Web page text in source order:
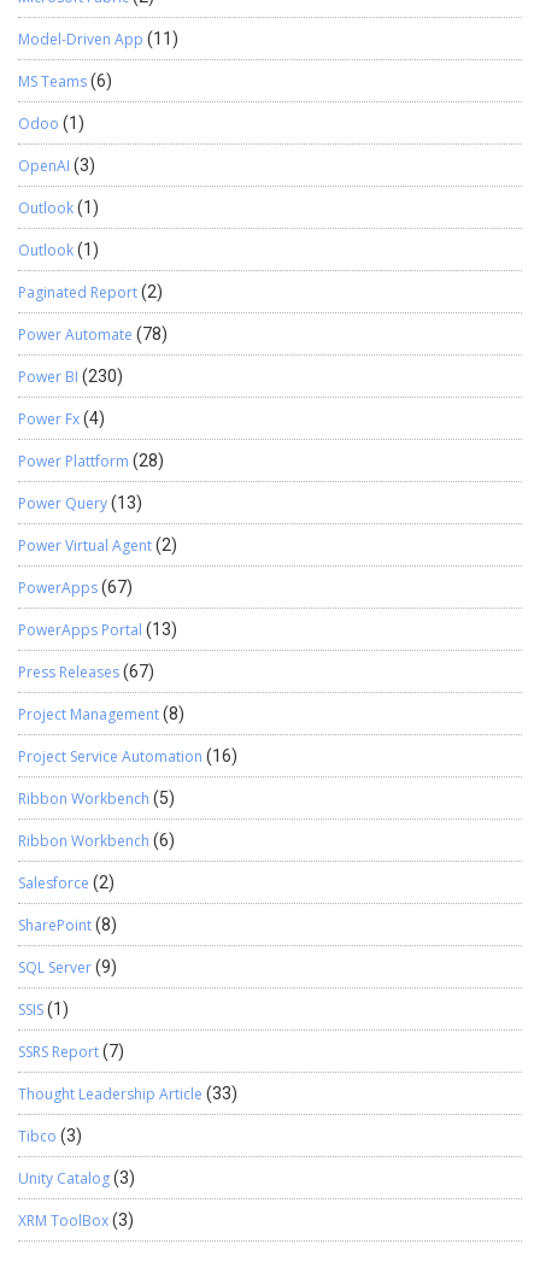
Model-Driven App (11)
MS Teams(6)
Odoo (1)
OpenAI (3)
Outlook(1)
Outlook(1)
Paginated Report(2)
Power Automate (78)
Power BI (230)
Power Fx(4)
Power Plattform (28)
Power Query(13)
Power Virtual Agent(2)
PowerApps(67)
PowerApps Portal (13)
Press Releases(67)
Project Management(8)
Project Service Automation (16)
Ribbon Workbench (5)
Ribbon Workbench (6)
Salesforce (2)
SharePoint(8)
SQL Server(9)
SSIS(1)
SSRS Report(7)
Thought Leadership Article (33)
Tibco (3)
Unity Catalog(3)
XRM ToolBox(3)